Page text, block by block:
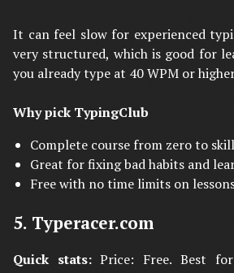
It can feel slow for experienced
very structured, which is good for
you already type at 40 WPM or
Why pick TypingClub
Complete course from zero to
Great for fixing bad habits and
Free with no time limits on
5. Typeracer.com
Quick stats:Price: Free. Best